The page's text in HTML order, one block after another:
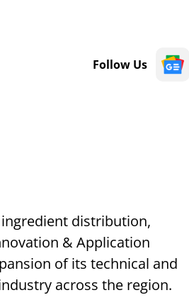
Follow Us
distribution,
& Application
of its technical and
across the region.